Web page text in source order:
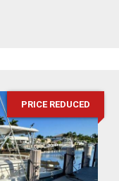
PRICE REDUCED